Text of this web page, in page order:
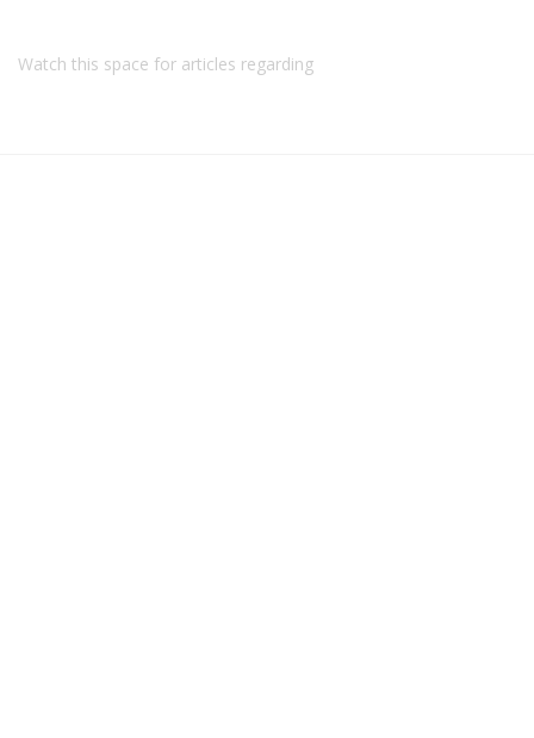
Watch this space for articles regarding